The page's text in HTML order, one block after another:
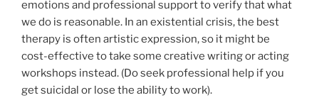
emotions and professional support to verify that what
we do is reasonable. In an existential crisis, the best
therapy is often artistic expression, so it might be
cost-effective to take some creative writing or acting
workshops instead. (Do seek professional help if you
get suicidal or lose the ability to work).